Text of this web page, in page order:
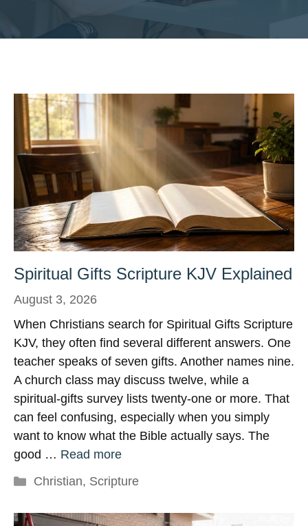
Spiritual Gifts Scripture KJV Explained
August 3, 2026
When Christians search for Spiritual Gifts Scripture
KJV, they often find several different answers. One
teacher speaks of seven gifts. Another names nine.
A church class may discuss twelve, while a
spiritual-gifts survey lists twenty-one or more. That
can feel confusing, especially when you simply
want to know what the Bible actually says. The
good … Read more
Categories
Christian, Scripture